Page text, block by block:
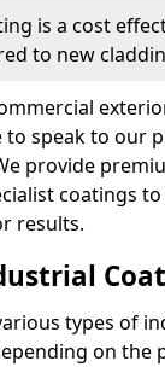
is a cost
to new
to speak to our
provide
coatings
results.
types of
on the